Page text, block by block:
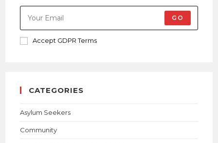
GO
Accept GDPR Terms
CATEGORIES
Asylum Seekers
Community